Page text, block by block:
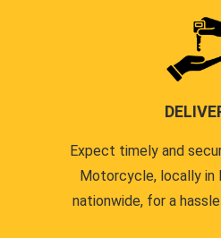
Expect timely and
Motorcycle, locally in
nationwide, for a